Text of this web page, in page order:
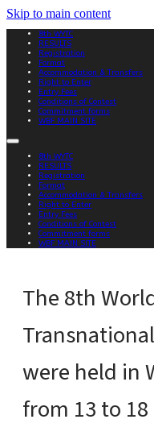
Skip to main content
8th WYTC
RESULTS
Registration
Format
Accommodation & Transfers
Right to Enter
Entry Fees
Conditions of Contest
Commitment forms
WBF MAIN SITE
8th WYTC
RESULTS
Registration
Format
Accommodation & Transfers
Right to Enter
Entry Fees
Conditions of Contest
Commitment forms
WBF MAIN SITE
The 8th
were held in
from 13 to 18